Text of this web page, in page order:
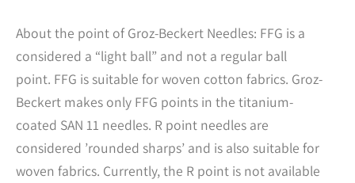
About the point of Groz-Beckert Needles: FFG is a
considered a “light ball” and not a regular ball
point. FFG is suitable for woven cotton fabrics. Groz-
Beckert makes only FFG points in the titanium-
coated SAN 11 needles. R point needles are
considered ’rounded sharps’ and is also suitable for
woven fabrics. Currently, the R point is not available